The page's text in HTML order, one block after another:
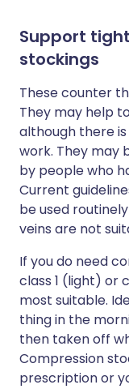
Support
stockings
These counter
They may help
although there
work. They may
by people who
Current
be used
veins are not
If you do need
class 1 (light) or
most suitable.
thing in the
then taken off
Compression
prescription or